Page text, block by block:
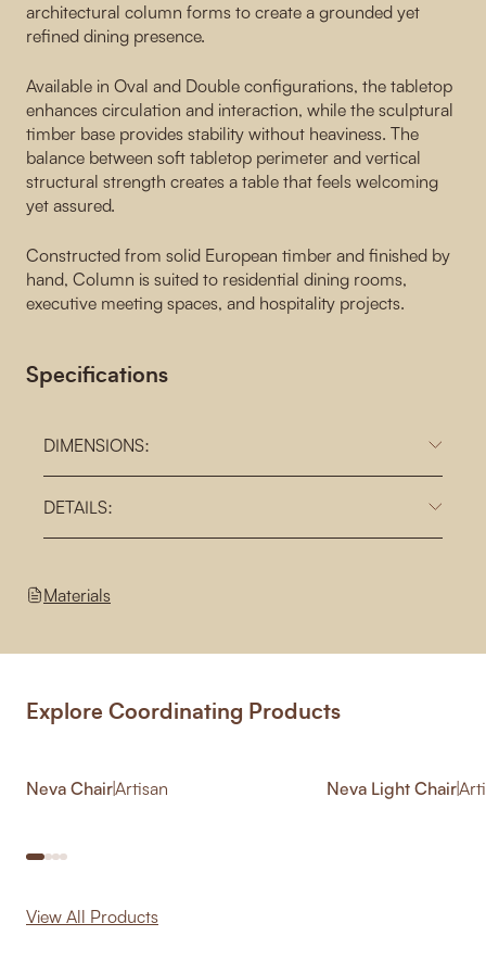
architectural column forms to create a grounded yet
refined dining presence.
Available in Oval and Double configurations, the tabletop
enhances circulation and interaction, while the sculptural
timber base provides stability without heaviness. The
balance between soft tabletop perimeter and vertical
structural strength creates a table that feels welcoming
yet assured.
Constructed from solid European timber and finished by
hand, Column is suited to residential dining rooms,
executive meeting spaces, and hospitality projects.
Specifications
DIMENSIONS:
DETAILS:
Materials
Explore Coordinating Products
Neva Chair|Artisan Neva Light Chair|
View All Products